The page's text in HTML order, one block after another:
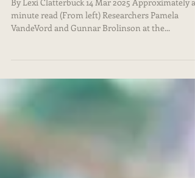
traumatic brain injury
symptoms
VandeVord and Gunnar Brolinson at the...